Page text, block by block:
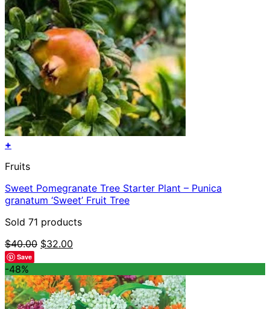
+
Fruits
Sweet Pomegranate Tree Starter Plant – Punica
granatum ‘Sweet’ Fruit Tree
Sold 71 products
$40.00 Original
$40.00.
$32.00
$32.00.
Save
-48%